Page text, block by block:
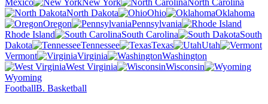
Mexico
New York
North Carolina
North Dakota
Ohio
Oklahoma
Oregon
Pennsylvania
Rhode Island
South Carolina
South
Dakota
Tennessee Texas
Utah
Vermont
Virginia
Washington
West Virginia
Wisconsin
Wyoming
FootballB. Basketball